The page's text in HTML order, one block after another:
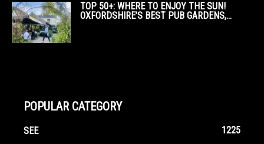
TOP 50+: WHERE TO ENJOY THE SUN!
OXFORDSHIRE’S BEST PUB GARDENS,...
POPULAR CATEGORY
SEE
1225